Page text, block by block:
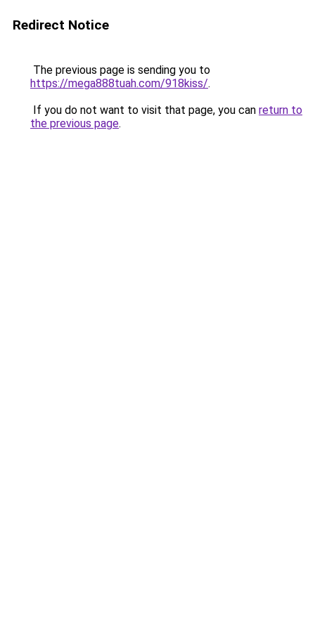
Redirect Notice
The previous page is sending you to
https://mega888tuah.com/918kiss/.
If you do not want to visit that page, you can return to
the previous page.